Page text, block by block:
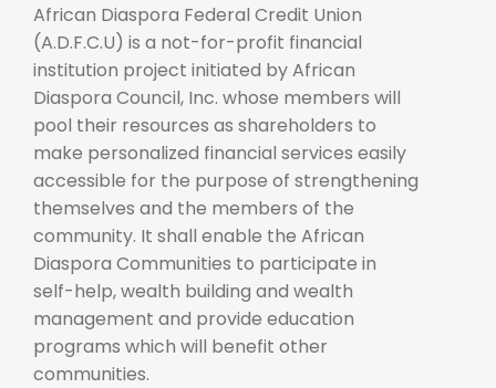
African Diaspora Federal Credit Union
(A.D.F.C.U) is a not-for-profit financial
institution project initiated by African
Diaspora Council, Inc. whose members will
pool their resources as shareholders to
make personalized financial services easily
accessible for the purpose of strengthening
themselves and the members of the
community. It shall enable the African
Diaspora Communities to participate in
self-help, wealth building and wealth
management and provide education
programs which will benefit other
communities.